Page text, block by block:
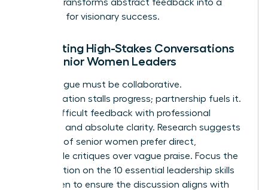
proof. It transforms abstract feedback into a
roadmap for visionary success.
Facilitating High-Stakes Conversations
with Senior Women Leaders
The dialogue must be collaborative.
Confrontation stalls progress; partnership fuels it.
Deliver difficult feedback with professional
empathy and absolute clarity. Research suggests
that 68% of senior women prefer direct,
actionable critiques over vague praise. Focus the
conversation on the 10 essential leadership skills
for women to ensure the discussion aligns with